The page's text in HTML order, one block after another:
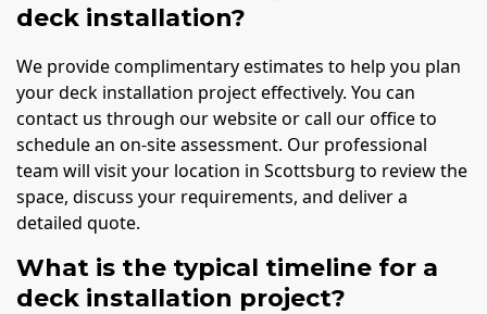
deck installation?
We provide complimentary estimates to help you plan
your deck installation project effectively. You can
contact us through our website or call our office to
schedule an on-site assessment. Our professional
team will visit your location in Scottsburg to review the
space, discuss your requirements, and deliver a
detailed quote.
What is the typical timeline for a
deck installation project?